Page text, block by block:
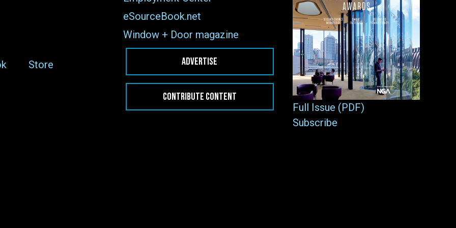
Store
eSourceBook.net
Window + Door magazine
ADVERTISE
CONTRIBUTE CONTENT
Full Issue (PDF)
Subscribe